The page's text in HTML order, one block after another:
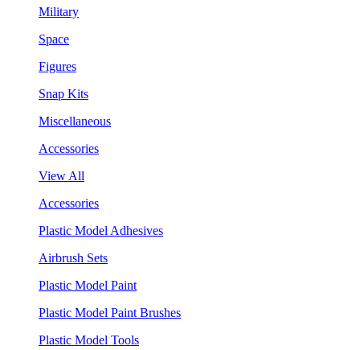
Military
Space
Figures
Snap Kits
Miscellaneous
Accessories
View All
Accessories
Plastic Model Adhesives
Airbrush Sets
Plastic Model Paint
Plastic Model Paint Brushes
Plastic Model Tools